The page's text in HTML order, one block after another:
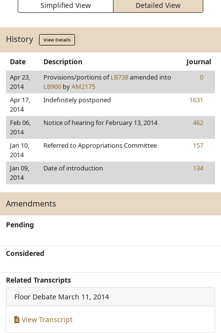
Simplified View Detailed View
History View Details
Date Description Journal
Apr 23,
2014
Provisions/portions ofLB738amended into
LB906 byAM2175
0
Apr 17,
2014
Indefinitely postponed 1631
Feb 06,
2014
Notice of hearing for February 13, 2014 462
Jan 10,
2014
Referred to Appropriations Committee 157
Jan 09,
2014
Date of introduction 134
Amendments
Pending
Considered
Related Transcripts
Floor Debate March 11, 2014
View Transcript